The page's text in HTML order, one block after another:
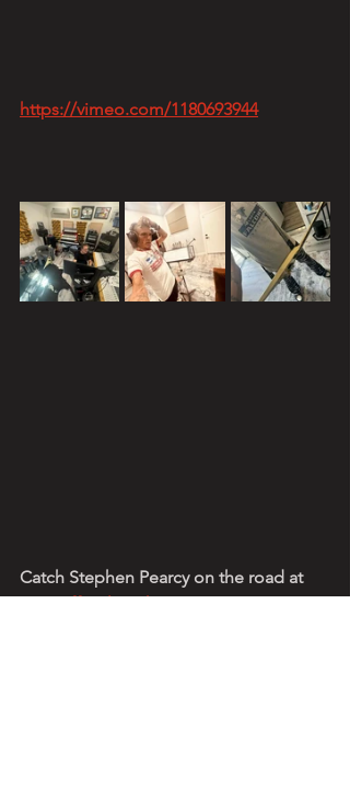
https://vimeo.com/1180693944
Catch Stephen Pearcy on the road at
www.officialstephenpearcy.com